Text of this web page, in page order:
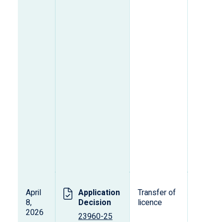
April
8,
2026
Application
Decision
23960-25
Transfer of
licence